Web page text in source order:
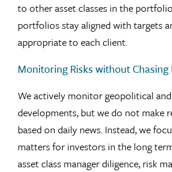
to other asset classes in the
portfolios stay aligned with targets
appropriate to each client.
Monitoring Risks without Chasing
We actively monitor geopolitical
developments, but we do not make
based on daily news. Instead, we
matters for investors in the long
asset class manager diligence, risk